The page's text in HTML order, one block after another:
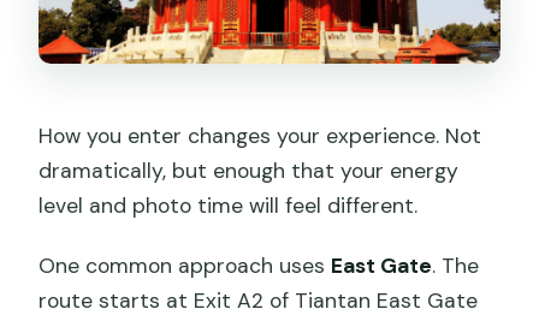
How you enter changes your experience. Not
dramatically, but enough that your energy
level and photo time will feel different.
One common approach uses East Gate. The
route starts at Exit A2 of Tiantan East Gate